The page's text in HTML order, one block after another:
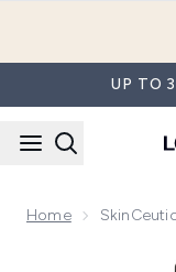
UP TO
Home
Now showing image